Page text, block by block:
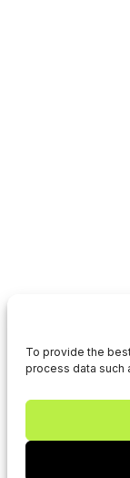
To provide the
process data such